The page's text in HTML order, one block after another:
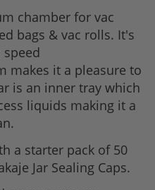
chamber for vac
bags & vac rolls. It's
makes it a pleasure to
is an inner tray which
liquids making it a
a starter pack of 50
Jar Sealing Caps.